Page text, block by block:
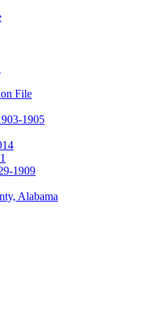
File
1905
1909
Alabama